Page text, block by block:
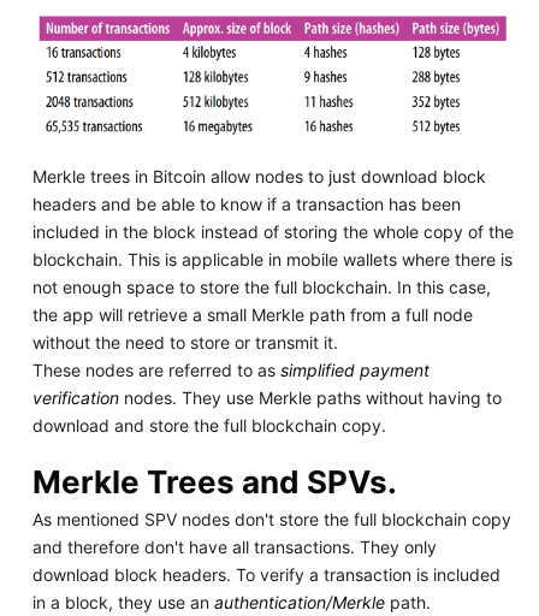
Merkle trees in Bitcoin allow nodes to just download block
headers and be able to know if a transaction has been
included in the block instead of storing the whole copy of the
blockchain. This is applicable in mobile wallets where there is
not enough space to store the full blockchain. In this case,
the app will retrieve a small Merkle path from a full node
without the need to store or transmit it.
These nodes are referred to as simplified payment
verificationnodes. They use Merkle paths without having to
download and store the full blockchain copy.
Merkle Trees and SPVs.
As mentioned SPV nodes don't store the full blockchain copy
and therefore don't have all transactions. They only
download block headers. To verify a transaction is included
in a block, they use an authentication/Merklepath.